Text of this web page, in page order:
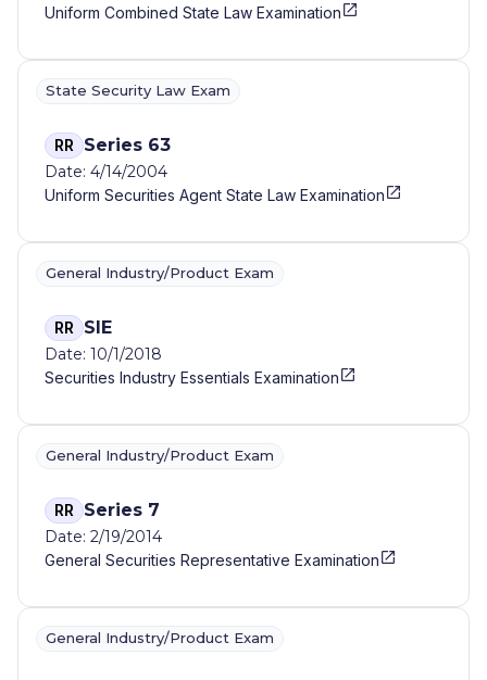
Uniform Combined State Law Examination
State Security Law Exam
RR Series 63
Date: 4/14/2004
Uniform Securities Agent State Law Examination
General Industry/Product Exam
RR SIE
Date: 10/1/2018
Securities Industry Essentials Examination
General Industry/Product Exam
RR Series 7
Date: 2/19/2014
General Securities Representative Examination
General Industry/Product Exam